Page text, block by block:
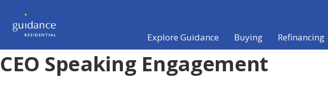
Explore Guidance Buying Refinancing
CEO Speaking Engagement